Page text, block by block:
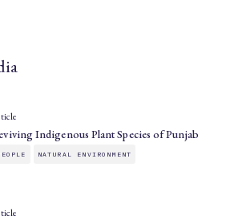
Indigenous Plant Species of Punjab
NATURAL ENVIRONMENT